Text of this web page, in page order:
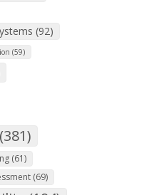
(92)
(59)
(61)
(69)